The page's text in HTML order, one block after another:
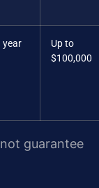
year
Up to
$100,000
guarantee